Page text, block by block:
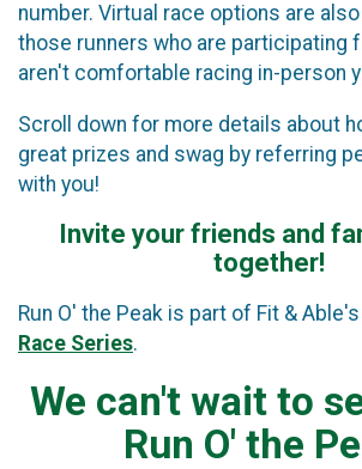
number. Virtual race options are
those runners who are participating
aren't comfortable racing in-person
Scroll down for more details about
great prizes and swag by referring
with you!
Invite your friends and
together!
Run O' the Peak is part of Fit & Able's
Race Series.
We can't wait to
Run O' the